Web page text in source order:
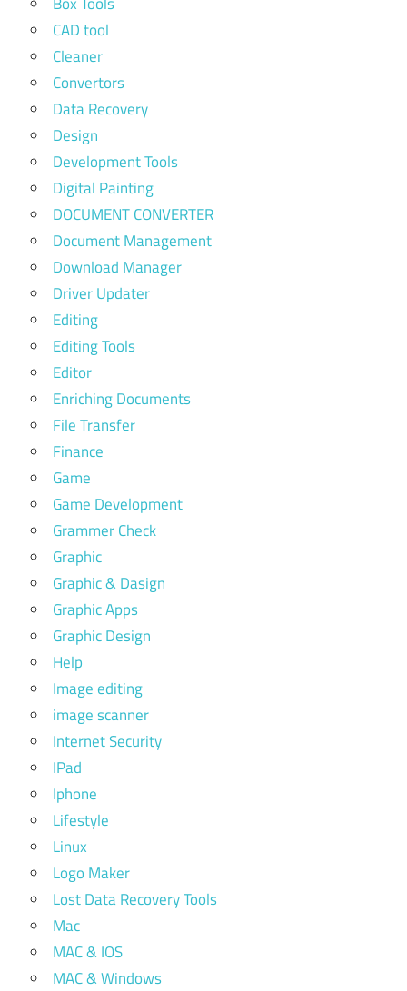
CAD tool
Cleaner
Convertors
Data Recovery
Design
Development Tools
Digital Painting
DOCUMENT CONVERTER
Document Management
Download Manager
Driver Updater
Editing
Editing Tools
Editor
Enriching Documents
File Transfer
Finance
Game
Game Development
Grammer Check
Graphic
Graphic & Dasign
Graphic Apps
Graphic Design
Help
Image editing
image scanner
Internet Security
IPad
Iphone
Lifestyle
Linux
Logo Maker
Lost Data Recovery Tools
Mac
MAC & IOS
MAC & Windows